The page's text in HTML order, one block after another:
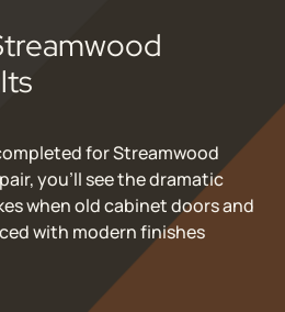
for Streamwood
you’ll see the dramatic
when old cabinet doors and
with modern finishes